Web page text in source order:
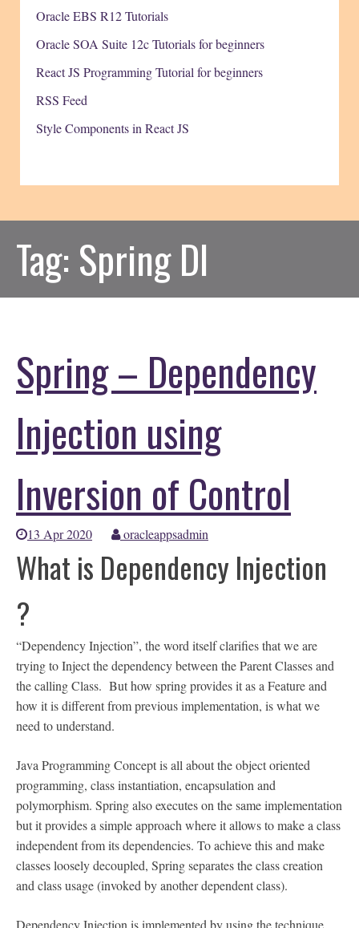
Oracle EBS R12 Tutorials
Oracle SOA Suite 12c Tutorials for beginners
React JS Programming Tutorial for beginners
RSS Feed
Style Components in React JS
Tag: Spring DI
Spring – Dependency
Injection using
Inversion of Control
13 Apr 2020 oracleappsadmin
What is Dependency Injection
?
“Dependency Injection”, the word itself clarifies that we are
trying to Inject the dependency between the Parent Classes and
the calling Class. But how spring provides it as a Feature and
how it is different from previous implementation, is what we
need to understand.
Java Programming Concept is all about the object oriented
programming, class instantiation, encapsulation and
polymorphism. Spring also executes on the same implementation
but it provides a simple approach where it allows to make a class
independent from its dependencies. To achieve this and make
classes loosely decoupled, Spring separates the class creation
and class usage (invoked by another dependent class).
Dependency Injection is implemented by using the technique